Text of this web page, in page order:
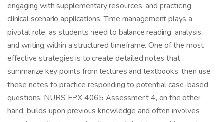
engaging with supplementary resources, and practicing
clinical scenario applications. Time management plays a
pivotal role, as students need to balance reading, analysis,
and writing within a structured timeframe. One of the most
effective strategies is to create detailed notes that
summarize key points from lectures and textbooks, then use
these notes to practice responding to potential case-based
questions. NURS FPX 4065 Assessment 4, on the other
hand, builds upon previous knowledge and often involves